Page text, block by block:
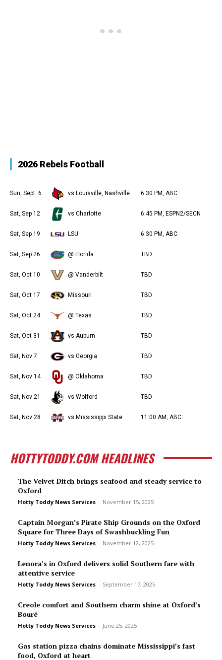
2026 Rebels Football
Sun, Sept. 6 vs Louisville, Nashville 6:30 PM, ABC
Sat, Sep 12 vs Charlotte 6:45 PM, ESPN2/SECN
Sat, Sep 19 LSU 6:30 PM, ABC
Sat, Sep 26 @ Florida TBD
Sat, Oct 10 @ Vanderbilt TBD
Sat, Oct 17 Missouri TBD
Sat, Oct 24 @ Texas TBD
Sat, Oct 31 vs Auburn TBD
Sat, Nov 7 vs Georgia TBD
Sat, Nov 14 @ Oklahoma TBD
Sat, Nov 21 vs Wofford TBD
Sat, Nov 28 vs Mississippi State 11:00 AM, ABC
HOTTYTODDY.COM HEADLINES
The Velvet Ditch brings seafood and steady service to
Oxford
Hotty Toddy News Services - November 15, 2025
Captain Morgan’s Pirate Ship Grounds on the Oxford
Square for Three Days of Swashbuckling Fun
Hotty Toddy News Services - November 12, 2025
Lenora’s in Oxford delivers solid Southern fare with
attentive service
Hotty Toddy News Services - September 17, 2025
Creole comfort and Southern charm shine at Oxford’s
Bou­ré
Hotty Toddy News Services - June 25, 2025
Gas station pizza chains dominate Mississippi’s fast
food, Oxford at heart